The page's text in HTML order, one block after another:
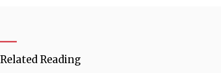
Related Reading